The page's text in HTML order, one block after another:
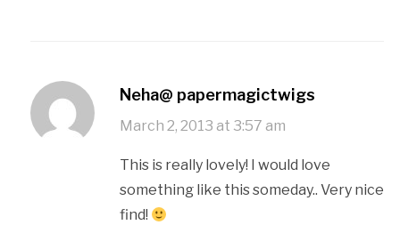
Neha@ papermagictwigs
March 2, 2013 at 3:57 am
This is really lovely! I would love
something like this someday.. Very nice
find!